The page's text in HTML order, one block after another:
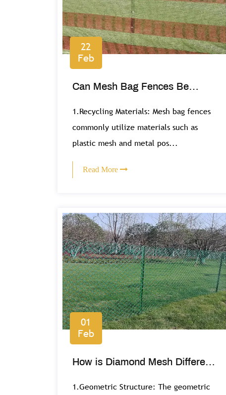
22
Feb
Can Mesh Bag Fences Be
Recycled or Reused?
1.Recycling Materials: Mesh bag fences
commonly utilize materials such as
plastic mesh and metal pos...
Read More
01
Feb
How is Diamond Mesh Different
from Other Mesh Types?
1.Geometric Structure: The geometric